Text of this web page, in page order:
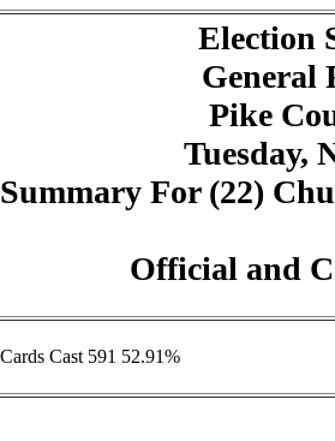
Election
General
Pike
Tuesday,
Summary For (22)
Official and
Cast 591 52.91%